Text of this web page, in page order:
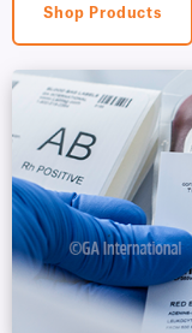
Shop Products